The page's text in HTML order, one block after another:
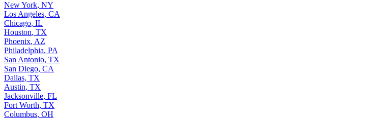
New York, NY
Los Angeles, CA
Chicago, IL
Houston, TX
Phoenix, AZ
Philadelphia, PA
San Antonio, TX
San Diego, CA
Dallas, TX
Austin, TX
Jacksonville, FL
Fort Worth, TX
Columbus, OH